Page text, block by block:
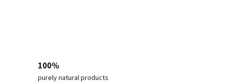
100%
purely natural products